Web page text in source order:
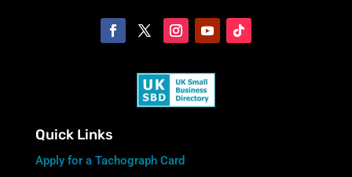
Quick Links
Apply for a Tachograph Card